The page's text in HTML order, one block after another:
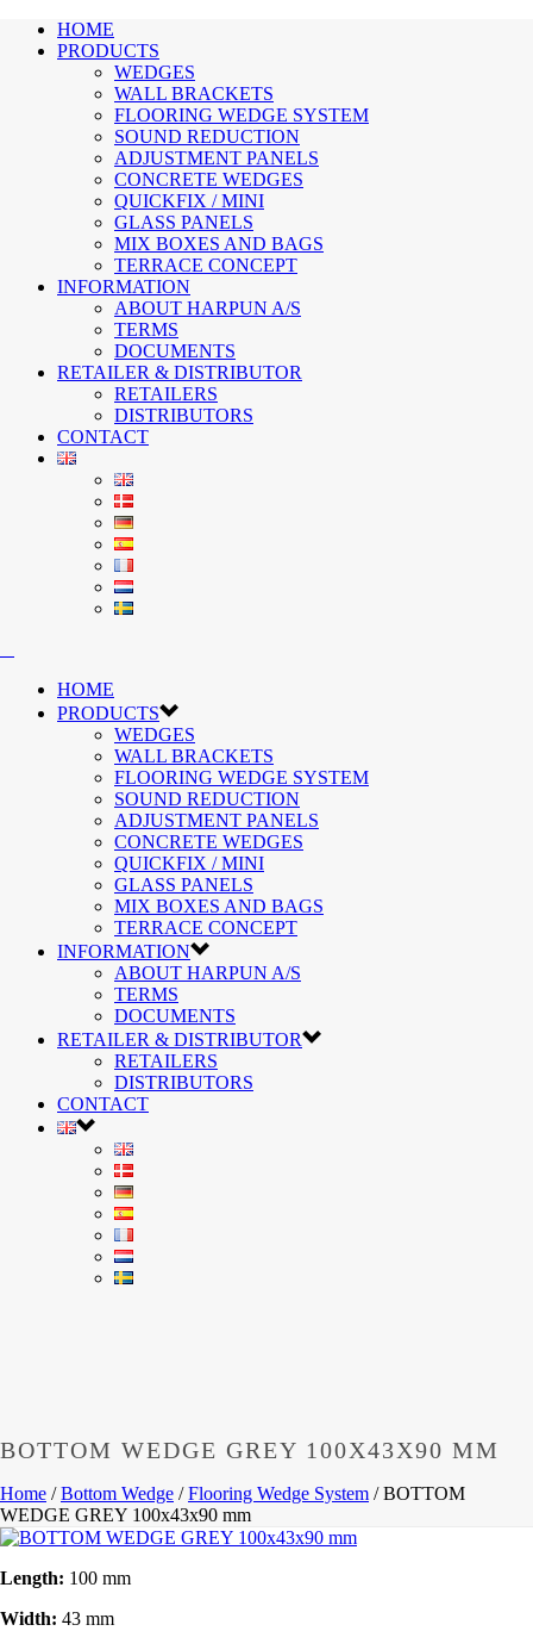
HOME
PRODUCTS
WEDGES
WALL BRACKETS
FLOORING WEDGE SYSTEM
SOUND REDUCTION
ADJUSTMENT PANELS
CONCRETE WEDGES
QUICKFIX / MINI
GLASS PANELS
MIX BOXES AND BAGS
TERRACE CONCEPT
INFORMATION
ABOUT HARPUN A/S
TERMS
DOCUMENTS
RETAILER & DISTRIBUTOR
RETAILERS
DISTRIBUTORS
CONTACT
HOME
PRODUCTS
WEDGES
WALL BRACKETS
FLOORING WEDGE SYSTEM
SOUND REDUCTION
ADJUSTMENT PANELS
CONCRETE WEDGES
QUICKFIX / MINI
GLASS PANELS
MIX BOXES AND BAGS
TERRACE CONCEPT
INFORMATION
ABOUT HARPUN A/S
TERMS
DOCUMENTS
RETAILER & DISTRIBUTOR
RETAILERS
DISTRIBUTORS
CONTACT
BOTTOM WEDGE GREY 100X43X90 MM
Home /Bottom Wedge /Flooring Wedge System /BOTTOM
WEDGE GREY 100x43x90 mm
Length: 100 mm
Width: 43 mm